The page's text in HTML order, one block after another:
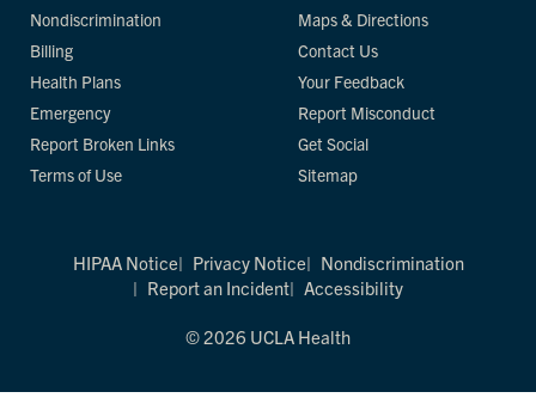
Nondiscrimination
Billing
Health Plans
Emergency
Report Broken Links
Terms of Use
Maps & Directions
Contact Us
Your Feedback
Report Misconduct
Get Social
Sitemap
HIPAA Notice Privacy Notice
Nondiscrimination
Report an Incident
Accessibility
© 2026 UCLA Health